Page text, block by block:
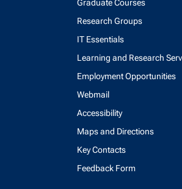
Graduate Courses
Research Groups
IT Essentials
Learning and Research
Employment Opportunities
Webmail
Accessibility
Maps and Directions
Key Contacts
Feedback Form